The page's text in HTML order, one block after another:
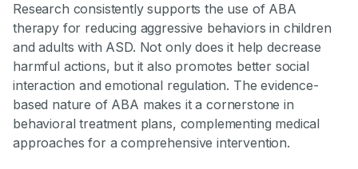
Research consistently supports the use of ABA
therapy for reducing aggressive behaviors in children
and adults with ASD. Not only does it help decrease
harmful actions, but it also promotes better social
interaction and emotional regulation. The evidence-
based nature of ABA makes it a cornerstone in
behavioral treatment plans, complementing medical
approaches for a comprehensive intervention.